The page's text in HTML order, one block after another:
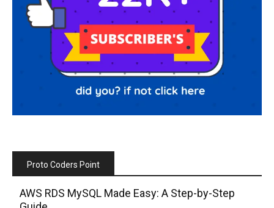
Proto Coders Point
AWS RDS MySQL Made Easy: A Step-by-Step